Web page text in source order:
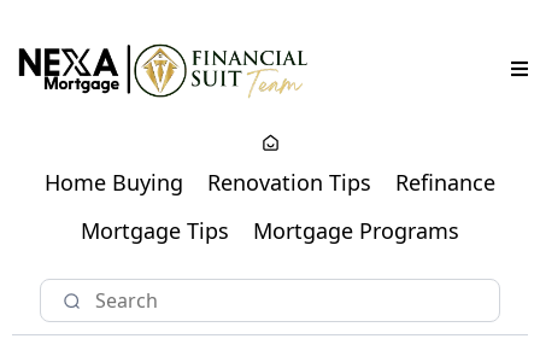
Home Buying Renovation Tips
Refinance
Mortgage Tips
Mortgage Programs